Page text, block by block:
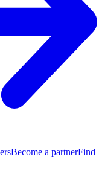
Become a partnerFind